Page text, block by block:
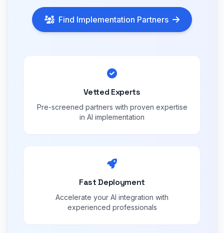
Find Implementation Partners
Vetted Experts
Pre-screened partners with proven expertise
in AI implementation
Fast Deployment
Accelerate your AI integration with
experienced professionals